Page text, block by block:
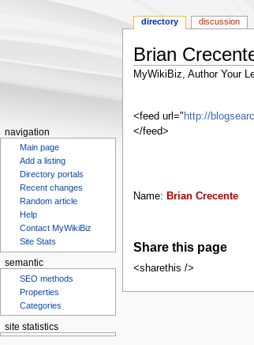
Brian
MyWikiBiz, Author Your
to
navigation
to
search
<feed url=" http://
</feed>
Name: Brian Crecente
Share this page
<sharethis />
directory discussion
navigation
Main page
Add a listing
Directory portals
Recent changes
Random article
Help
Contact MyWikiBiz
Site Stats
semantic
SEO methods
Properties
Categories
site statistics
Statcounter